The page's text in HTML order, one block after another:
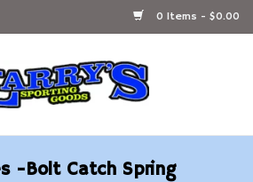
0 Items - $0.00
-Bolt Catch Spring